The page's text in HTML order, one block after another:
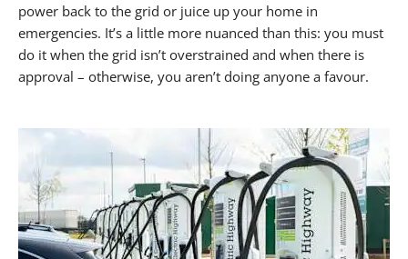
power back to the grid or juice up your home in
emergencies. It’s a little more nuanced than this: you must
do it when the grid isn’t overstrained and when there is
approval – otherwise, you aren’t doing anyone a favour.